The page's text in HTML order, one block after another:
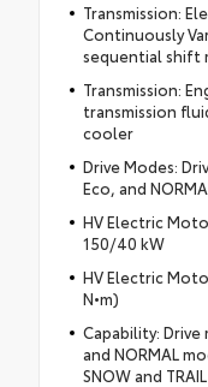
Transmission:
Continuously
sequential shift
Transmission:
transmission
cooler
Drive Modes:
Eco, and
HV Electric
150/40 kW
HV Electric
N•m)
Capability:
and NORMAL
SNOW and